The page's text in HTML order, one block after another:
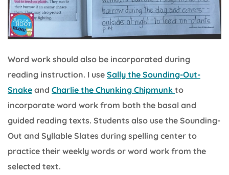
Word work should also be incorporated during
reading instruction. I use Sally the Sounding-Out-
Snake and Charlie the Chunking Chipmunk to
incorporate word work from both the basal and
guided reading texts. Students also use the Sounding-
Out and Syllable Slates during spelling center to
practice their weekly words or word work from the
selected text.